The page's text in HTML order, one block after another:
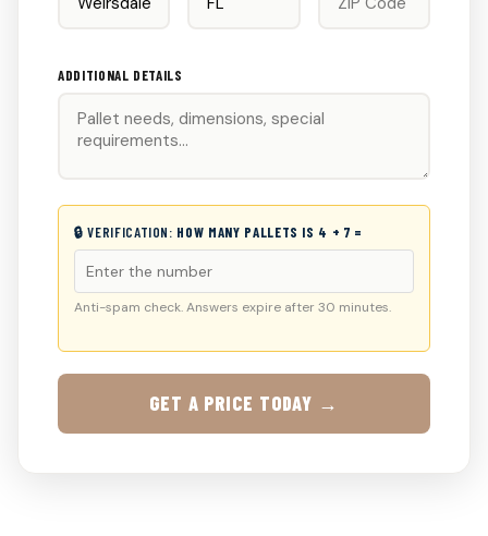
ADDITIONAL DETAILS
🔒 VERIFICATION: HOW MANY PALLETS IS 4 + 7 =
Anti-spam check. Answers expire after 30 minutes.
GET A PRICE TODAY →